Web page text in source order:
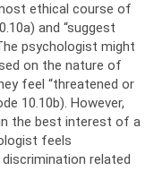
ethical course of
and “suggest
psychologist might
on the nature of
feel “threatened or
10.10b). However,
the best interest of a
feels
related